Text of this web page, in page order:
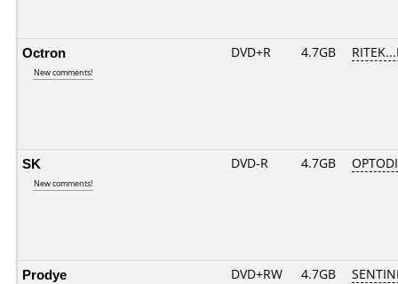
Octron
New comments!
DVD+R 4.7GB
SK
New comments!
DVD-R 4.7GB
Prodye DVD+RW 4.7GB